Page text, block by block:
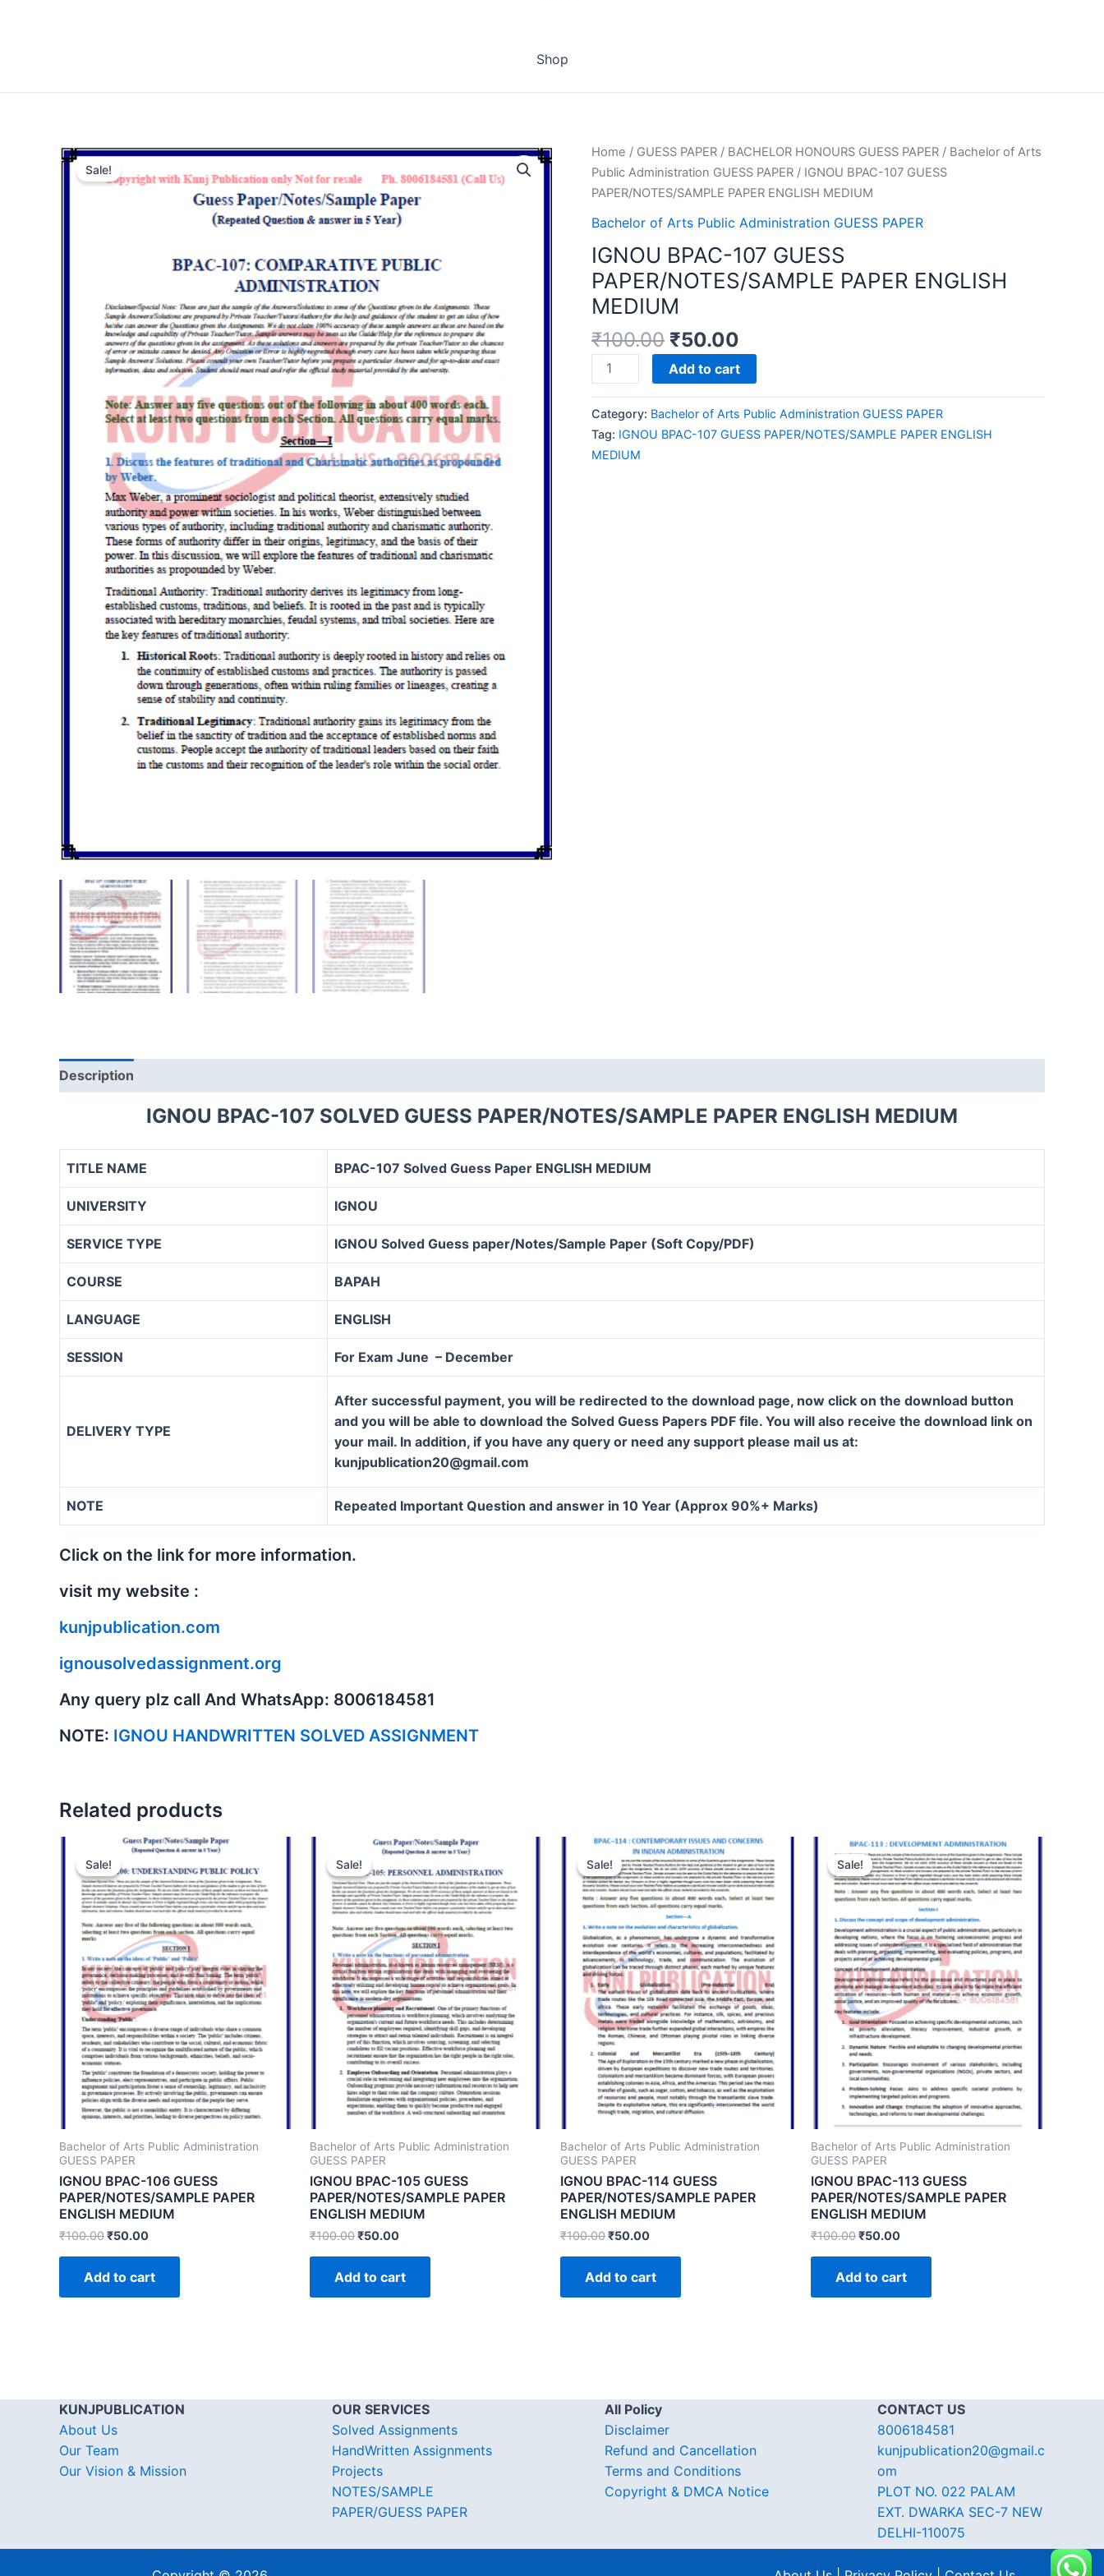
Shop
Sale!
Home / GUESS PAPER / BACHELOR HONOURS GUESS PAPER / Bachelor of Arts
Public Administration GUESS PAPER / IGNOU BPAC-107 GUESS
PAPER/NOTES/SAMPLE PAPER ENGLISH MEDIUM
Bachelor of Arts Public Administration GUESS PAPER
IGNOU BPAC-107 GUESS
PAPER/NOTES/SAMPLE PAPER ENGLISH
MEDIUM
₹100.00 ₹50.00
IGNOU
BPAC-
GUESS
PAPER/NOTES/SAMPLE
PAPER
Add to cart
Category: Bachelor of Arts Public Administration GUESS PAPER
Tag: IGNOU BPAC-107 GUESS PAPER/NOTES/SAMPLE PAPER ENGLISH
MEDIUM
Description
IGNOU BPAC-107 SOLVED GUESS PAPER/NOTES/SAMPLE PAPER ENGLISH MEDIUM
TITLE NAME BPAC-107 Solved Guess Paper ENGLISH MEDIUM
UNIVERSITY IGNOU
SERVICE TYPE IGNOU Solved Guess paper/Notes/Sample Paper (Soft Copy/PDF)
COURSE BAPAH
LANGUAGE ENGLISH
SESSION For Exam June – December
DELIVERY TYPE
After successful payment, you will be redirected to the download page, now click on the download button
and you will be able to download the Solved Guess Papers PDF file. You will also receive the download link on
your mail. In addition, if you have any query or need any support please mail us at:
kunjpublication20@gmail.com
NOTE Repeated Important Question and answer in 10 Year (Approx 90%+ Marks)
Click on the link for more information.
visit my website :
kunjpublication.com
ignousolvedassignment.org
Any query plz call And WhatsApp: 8006184581
NOTE: IGNOU HANDWRITTEN SOLVED ASSIGNMENT
Related products
Sale!
Sale!
Bachelor of Arts Public Administration
GUESS PAPER
IGNOU BPAC-106 GUESS
PAPER/NOTES/SAMPLE PAPER
ENGLISH MEDIUM
₹100.00₹50.00
Add to cart
Sale!
Sale!
Bachelor of Arts Public Administration
GUESS PAPER
IGNOU BPAC-105 GUESS
PAPER/NOTES/SAMPLE PAPER
ENGLISH MEDIUM
₹100.00₹50.00
Add to cart
Sale!
Sale!
Bachelor of Arts Public Administration
GUESS PAPER
IGNOU BPAC-114 GUESS
PAPER/NOTES/SAMPLE PAPER
ENGLISH MEDIUM
₹100.00₹50.00
Add to cart
Sale!
Sale!
Bachelor of Arts Public Administration
GUESS PAPER
IGNOU BPAC-113 GUESS
PAPER/NOTES/SAMPLE PAPER
ENGLISH MEDIUM
₹100.00₹50.00
Add to cart
KUNJPUBLICATION
About Us
Our Team
Our Vision & Mission
OUR SERVICES
Solved Assignments
HandWritten Assignments
Projects
NOTES/SAMPLE
PAPER/GUESS PAPER
All Policy
Disclaimer
Refund and Cancellation
Terms and Conditions
Copyright & DMCA Notice
CONTACT US
8006184581
kunjpublication20@gmail.c
om
PLOT NO. 022 PALAM
EXT. DWARKA SEC-7 NEW
DELHI-110075